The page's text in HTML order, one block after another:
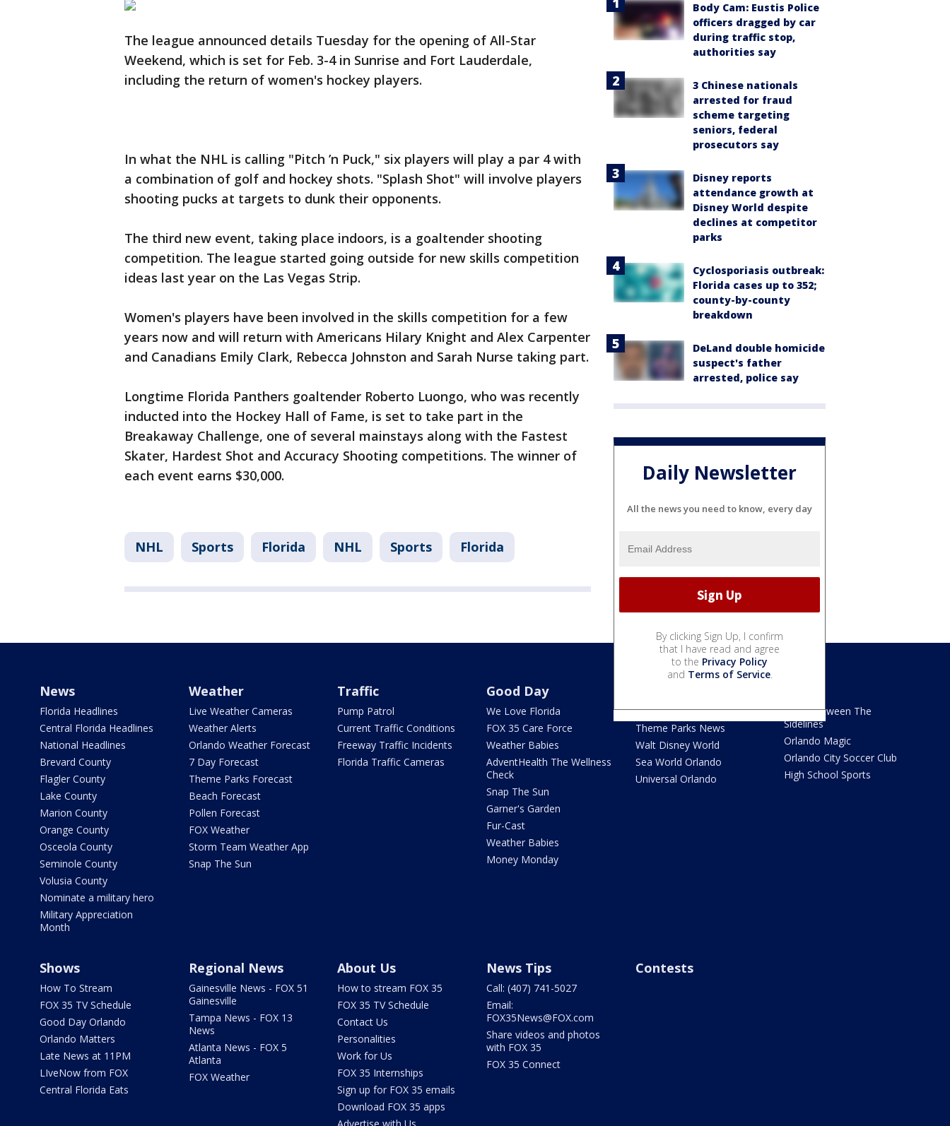
The league announced details Tuesday for the opening of All-Star
Weekend, which is set for Feb. 3-4 in Sunrise and Fort Lauderdale,
including the return of women's hockey players.
In what the NHL is calling "Pitch ’n Puck," six players will play a par 4 with
a combination of golf and hockey shots. "Splash Shot" will involve players
shooting pucks at targets to dunk their opponents.
The third new event, taking place indoors, is a goaltender shooting
competition. The league started going outside for new skills competition
ideas last year on the Las Vegas Strip.
Women's players have been involved in the skills competition for a few
years now and will return with Americans Hilary Knight and Alex Carpenter
and Canadians Emily Clark, Rebecca Johnston and Sarah Nurse taking part.
Longtime Florida Panthers goaltender Roberto Luongo, who was recently
inducted into the Hockey Hall of Fame, is set to take part in the
Breakaway Challenge, one of several mainstays along with the Fastest
Skater, Hardest Shot and Accuracy Shooting competitions. The winner of
each event earns $30,000.
NHL Sports Florida NHL Sports Florida
Body Cam: Eustis Police
officers dragged by car
during traffic stop,
authorities say
3 Chinese nationals
arrested for fraud
scheme targeting
seniors, federal
prosecutors say
Disney reports
attendance growth at
Disney World despite
declines at competitor
parks
Cyclosporiasis outbreak:
Florida cases up to 352;
county-by-county
breakdown
DeLand double homicide
suspect's father
arrested, police say
Daily Newsletter
All the news you need to know, every day
By clicking Sign Up, I confirm
that I have read and agree
to the Privacy Policy
and Terms of Service.
News
Florida Headlines
Central Florida Headlines
National Headlines
Brevard County
Flagler County
Lake County
Marion County
Orange County
Osceola County
Seminole County
Volusia County
Nominate a military hero
Military Appreciation
Month
Weather
Live Weather Cameras
Weather Alerts
Orlando Weather Forecast
7 Day Forecast
Theme Parks Forecast
Beach Forecast
Pollen Forecast
FOX Weather
Storm Team Weather App
Snap The Sun
Traffic
Pump Patrol
Current Traffic Conditions
Freeway Traffic Incidents
Florida Traffic Cameras
Good Day
We Love Florida
FOX 35 Care Force
Weather Babies
AdventHealth The Wellness
Check
Snap The Sun
Garner's Garden
Fur-Cast
Weather Babies
Money Monday
We Love Florida Features
Theme Parks News
Walt Disney World
Sea World Orlando
Universal Orlando
Read Between The
Sidelines
Orlando Magic
Orlando City Soccer Club
High School Sports
Shows
How To Stream
FOX 35 TV Schedule
Good Day Orlando
Orlando Matters
Late News at 11PM
LIveNow from FOX
Central Florida Eats
Regional News
Gainesville News - FOX 51
Gainesville
Tampa News - FOX 13
News
Atlanta News - FOX 5
Atlanta
FOX Weather
About Us
How to stream FOX 35
FOX 35 TV Schedule
Contact Us
Personalities
Work for Us
FOX 35 Internships
Sign up for FOX 35 emails
Download FOX 35 apps
News Tips
Call: (407) 741-5027
Email:
FOX35News@FOX.com
Share videos and photos
with FOX 35
FOX 35 Connect
Contests